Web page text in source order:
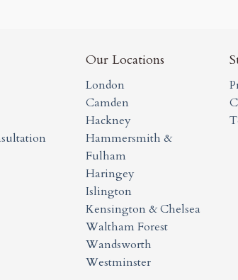
Our Locations
London
Camden
Hackney
Hammersmith &
Fulham
Haringey
Islington
Kensington & Chelsea
Waltham Forest
Wandsworth
Westminster